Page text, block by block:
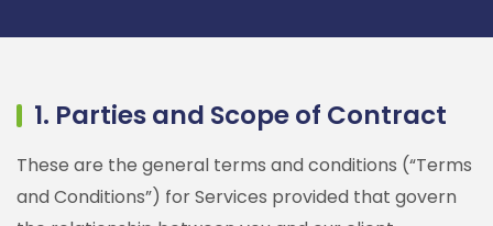
1. Parties and Scope of Contract
These are the general terms and conditions (“Terms
and Conditions”) for Services provided that govern